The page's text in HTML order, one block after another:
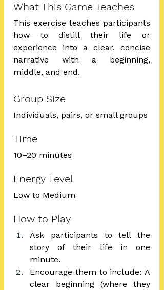
What This Game Teaches
This exercise teaches participants
how to distill their life or
experience into a clear, concise
narrative with a beginning,
middle, and end.
Group Size
Individuals, pairs, or small groups
Time
10–20 minutes
Energy Level
Low to Medium
How to Play
Ask participants to tell the
story of their life in one
minute.
Encourage them to include: A
clear beginning (where they